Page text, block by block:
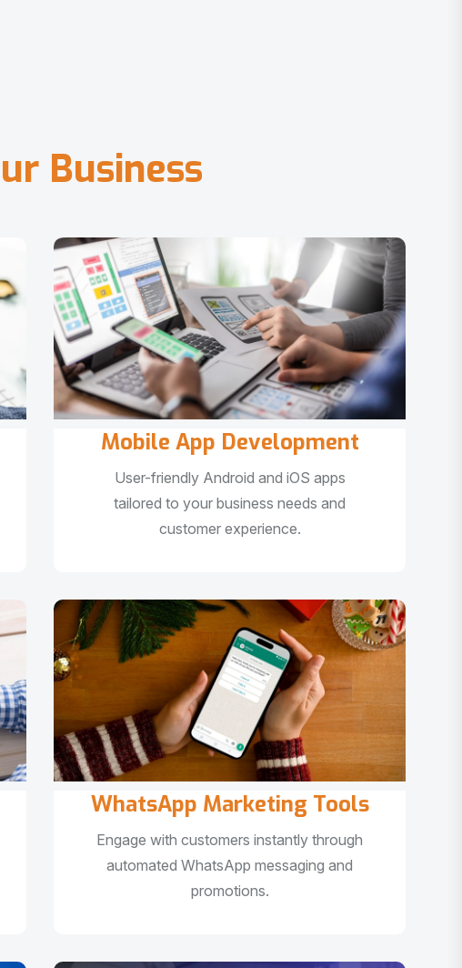
ur Business
Mobile App Development
User-friendly Android and iOS apps
tailored to your business needs and
customer experience.
WhatsApp Marketing Tools
Engage with customers instantly through
automated WhatsApp messaging and
promotions.